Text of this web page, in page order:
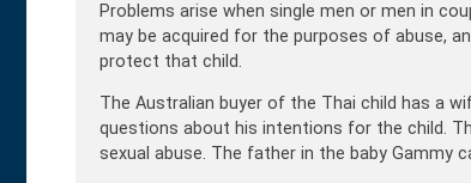
Problems arise when single men or men in
may be acquired for the purposes of abuse,
protect that child.
The Australian buyer of the Thai child has a
questions about his intentions for the child.
sexual abuse. The father in the baby Gammy